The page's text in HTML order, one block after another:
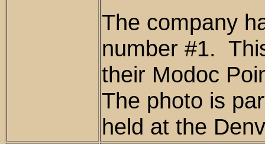
The company
number #1.
their Modoc
The photo is
held at the